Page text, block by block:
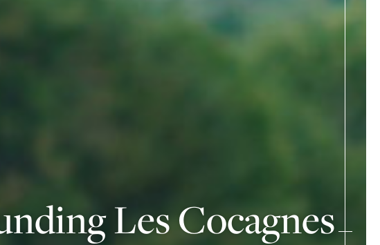
Les Cocagnes